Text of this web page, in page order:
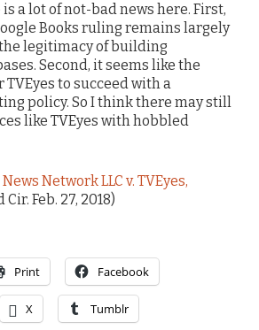
a lot of not-bad news here. First,
Books ruling remains largely
legitimacy of building
Second, it seems like the
TVEyes to succeed with a
policy. So I think there may still
like TVEyes with hobbled
News Network LLC v. TVEyes,
Cir. Feb. 27, 2018)
Print Facebook
X Tumblr